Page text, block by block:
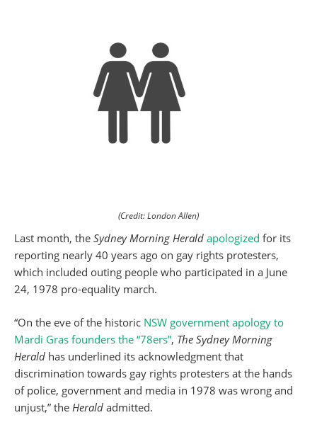
(Credit: London Allen)
Last month, the Sydney Morning Herald apologized for its
reporting nearly 40 years ago on gay rights protesters,
which included outing people who participated in a June
24, 1978 pro-equality march.
“On the eve of the historic NSW government apology to
Mardi Gras founders the “78ers”, The Sydney Morning
Herald has underlined its acknowledgment that
discrimination towards gay rights protesters at the hands
of police, government and media in 1978 was wrong and
unjust,” the Herald admitted.